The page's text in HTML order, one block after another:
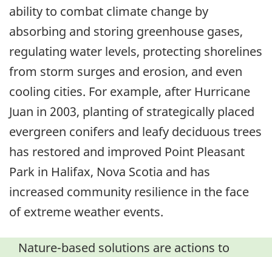
ability to combat climate change by
absorbing and storing greenhouse gases,
regulating water levels, protecting shorelines
from storm surges and erosion, and even
cooling cities. For example, after Hurricane
Juan in 2003, planting of strategically placed
evergreen conifers and leafy deciduous trees
has restored and improved Point Pleasant
Park in Halifax, Nova Scotia and has
increased community resilience in the face
of extreme weather events.
Nature-based solutions are actions to